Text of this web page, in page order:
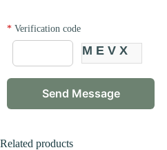
* Verification code
MEVX
Related products